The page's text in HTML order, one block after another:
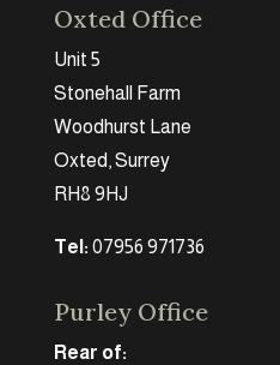
Oxted Office
Unit 5
Stonehall Farm
Woodhurst Lane
Oxted, Surrey
RH8 9HJ
Tel: 07956 971736
Purley Office
Rear of: